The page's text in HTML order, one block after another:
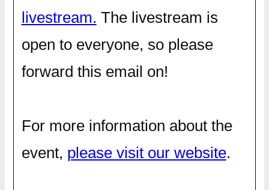
livestream. The livestream is
open to everyone, so please
forward this email on!
For more information about the
event, please visit our website.